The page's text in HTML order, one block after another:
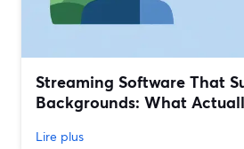
Streaming Software That
Backgrounds: What
Lire plus